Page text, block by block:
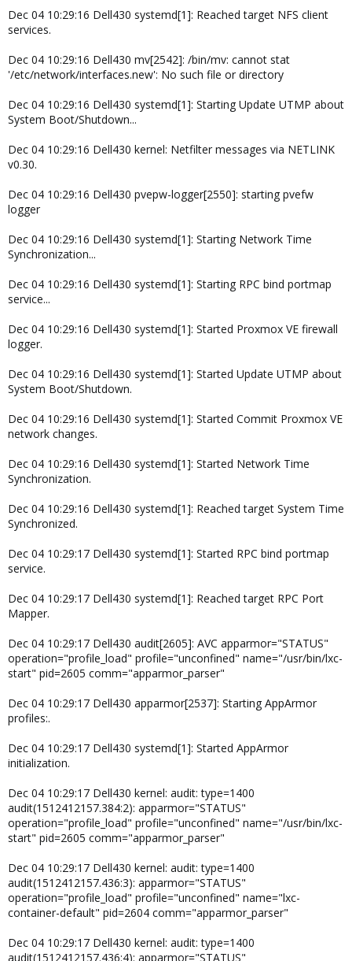
Dec 04 10:29:16 Dell430 systemd[1]: Reached target NFS client
services.
Dec 04 10:29:16 Dell430 mv[2542]: /bin/mv: cannot stat
'/etc/network/interfaces.new': No such file or directory
Dec 04 10:29:16 Dell430 systemd[1]: Starting Update UTMP about
System Boot/Shutdown...
Dec 04 10:29:16 Dell430 kernel: Netfilter messages via NETLINK
v0.30.
Dec 04 10:29:16 Dell430 pvepw-logger[2550]: starting pvefw
logger
Dec 04 10:29:16 Dell430 systemd[1]: Starting Network Time
Synchronization...
Dec 04 10:29:16 Dell430 systemd[1]: Starting RPC bind portmap
service...
Dec 04 10:29:16 Dell430 systemd[1]: Started Proxmox VE firewall
logger.
Dec 04 10:29:16 Dell430 systemd[1]: Started Update UTMP about
System Boot/Shutdown.
Dec 04 10:29:16 Dell430 systemd[1]: Started Commit Proxmox VE
network changes.
Dec 04 10:29:16 Dell430 systemd[1]: Started Network Time
Synchronization.
Dec 04 10:29:16 Dell430 systemd[1]: Reached target System Time
Synchronized.
Dec 04 10:29:17 Dell430 systemd[1]: Started RPC bind portmap
service.
Dec 04 10:29:17 Dell430 systemd[1]: Reached target RPC Port
Mapper.
Dec 04 10:29:17 Dell430 audit[2605]: AVC apparmor="STATUS"
operation="profile_load" profile="unconfined" name="/usr/bin/lxc-
start" pid=2605 comm="apparmor_parser"
Dec 04 10:29:17 Dell430 apparmor[2537]: Starting AppArmor
profiles:.
Dec 04 10:29:17 Dell430 systemd[1]: Started AppArmor
initialization.
Dec 04 10:29:17 Dell430 kernel: audit: type=1400
audit(1512412157.384:2): apparmor="STATUS"
operation="profile_load" profile="unconfined" name="/usr/bin/lxc-
start" pid=2605 comm="apparmor_parser"
Dec 04 10:29:17 Dell430 kernel: audit: type=1400
audit(1512412157.436:3): apparmor="STATUS"
operation="profile_load" profile="unconfined" name="lxc-
container-default" pid=2604 comm="apparmor_parser"
Dec 04 10:29:17 Dell430 kernel: audit: type=1400
audit(1512412157.436:4): apparmor="STATUS"